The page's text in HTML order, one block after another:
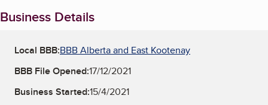
Business Details
Local BBB:BBB Alberta and East Kootenay
BBB File Opened:17/12/2021
Business Started:15/4/2021